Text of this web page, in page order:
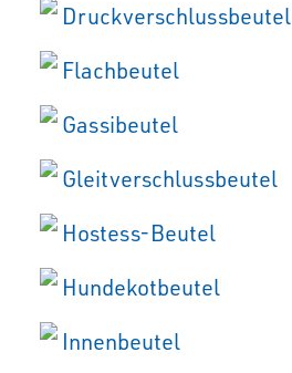
Druckverschlussbeutel
Flachbeutel
Gassibeutel
Gleitverschlussbeutel
Hostess-Beutel
Hundekotbeutel
Innenbeutel